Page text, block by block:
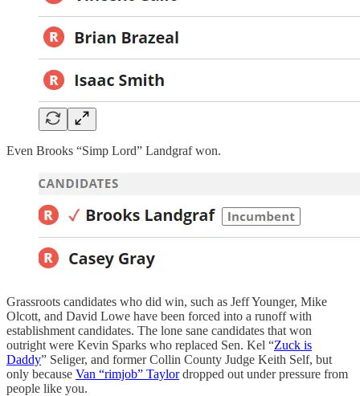
Even Brooks “Simp Lord” Landgraf won.
Grassroots candidates who did win, such as Jeff Younger, Mike
Olcott, and David Lowe have been forced into a runoff with
establishment candidates. The lone sane candidates that won
outright were Kevin Sparks who replaced Sen. Kel “Zuck is
Daddy” Seliger, and former Collin County Judge Keith Self, but
only because Van “rimjob” Taylordropped out under pressure from
people like you.